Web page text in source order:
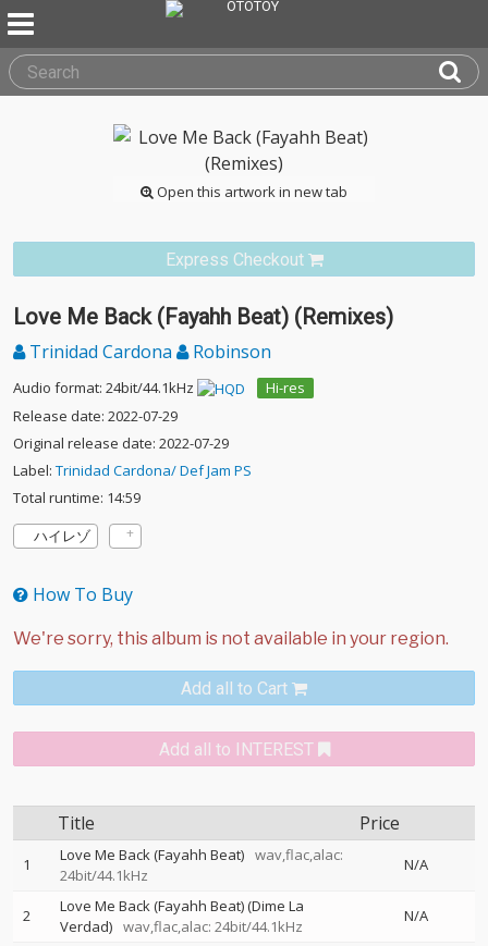
Open this artwork in new tab
Express Checkout
Love Me Back (Fayahh Beat) (Remixes)
Trinidad Cardona Robinson
Audio format: 24bit/44.1kHz
Hi-res
Release date: 2022-07-29
Original release date: 2022-07-29
Label: Trinidad Cardona/ Def Jam PS
Total runtime: 14:59
ハイレゾ
How To Buy
Add all to Cart
Add all to INTEREST
Title Price
1 Love Me Back (Fayahh Beat) wav,flac,alac:
24bit/44.1kHz
N/A
2
Love Me Back (Fayahh Beat) (Dime La
Verdad) wav,flac,alac: 24bit/44.1kHz
N/A